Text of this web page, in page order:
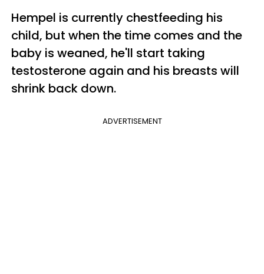
Hempel is currently chestfeeding his
child, but when the time comes and the
baby is weaned, he'll start taking
testosterone again and his breasts will
shrink back down.
ADVERTISEMENT